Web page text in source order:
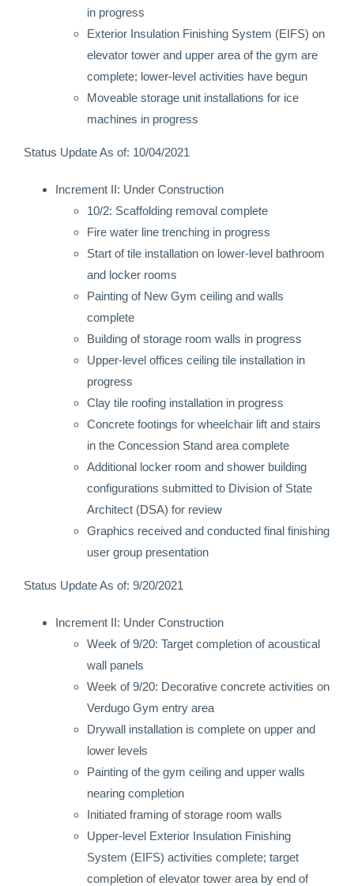
in progress
Exterior Insulation Finishing System (EIFS) on
elevator tower and upper area of the gym are
complete; lower-level activities have begun
Moveable storage unit installations for ice
machines in progress
Status Update As of: 10/04/2021
Increment II: Under Construction
10/2: Scaffolding removal complete
Fire water line trenching in progress
Start of tile installation on lower-level bathroom
and locker rooms
Painting of New Gym ceiling and walls
complete
Building of storage room walls in progress
Upper-level offices ceiling tile installation in
progress
Clay tile roofing installation in progress
Concrete footings for wheelchair lift and stairs
in the Concession Stand area complete
Additional locker room and shower building
configurations submitted to Division of State
Architect (DSA) for review
Graphics received and conducted final finishing
user group presentation
Status Update As of: 9/20/2021
Increment II: Under Construction
Week of 9/20: Target completion of acoustical
wall panels
Week of 9/20: Decorative concrete activities on
Verdugo Gym entry area
Drywall installation is complete on upper and
lower levels
Painting of the gym ceiling and upper walls
nearing completion
Initiated framing of storage room walls
Upper-level Exterior Insulation Finishing
System (EIFS) activities complete; target
completion of elevator tower area by end of